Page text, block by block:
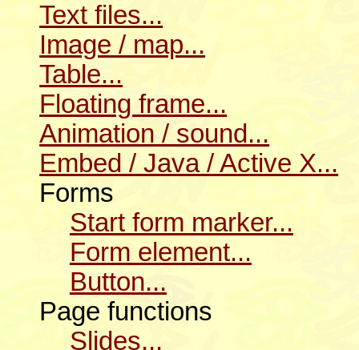
Text files...
Image / map...
Table...
Floating frame...
Animation / sound...
Embed / Java / Active X...
Forms
Start form marker...
Form element...
Button...
Page functions
Slides...